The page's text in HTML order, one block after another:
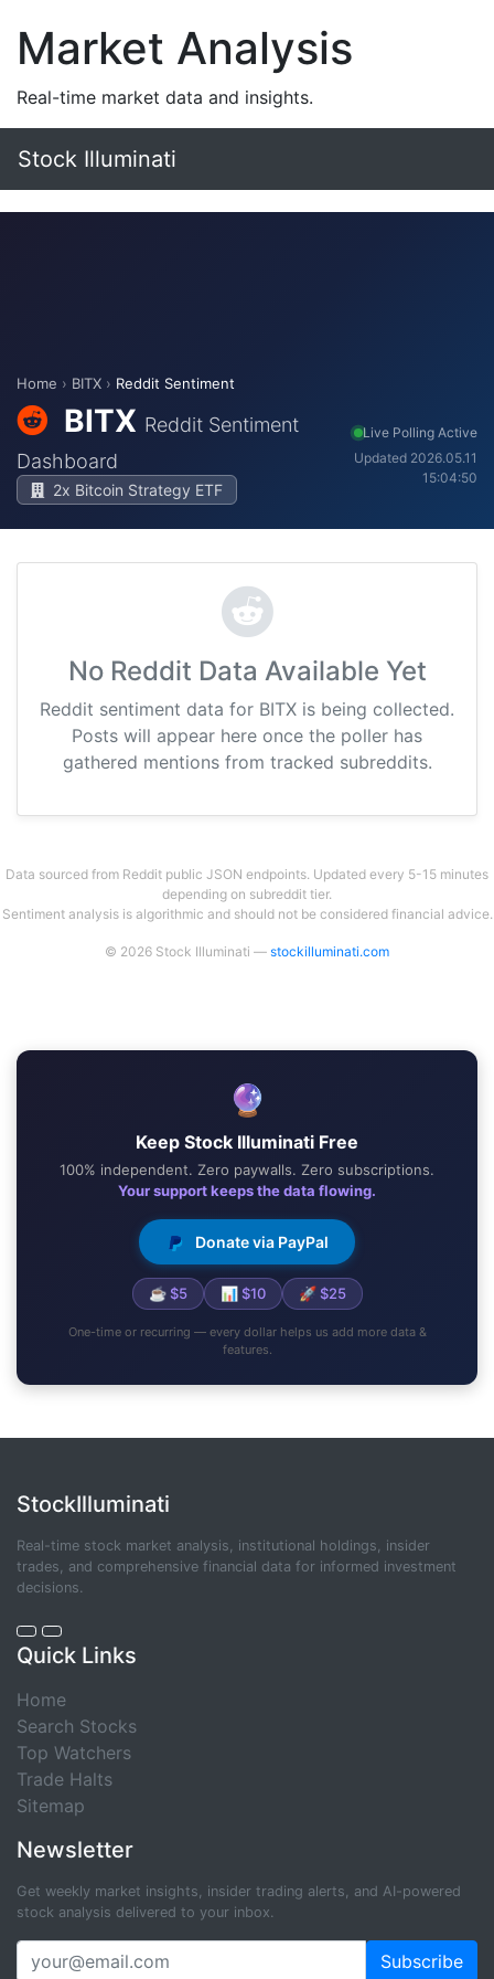
Market Analysis
Real-time market data and insights.
Stock Illuminati
Home › BITX › Reddit Sentiment
BITX Reddit Sentiment
Dashboard
2x Bitcoin Strategy ETF
Live Polling Active
Updated 2026.05.11
15:04:50
No Reddit Data Available Yet
Reddit sentiment data for BITX is being collected.
Posts will appear here once the poller has
gathered mentions from tracked subreddits.
Data sourced from Reddit public JSON endpoints. Updated every 5-15 minutes
depending on subreddit tier.
Sentiment analysis is algorithmic and should not be considered financial advice.
© 2026 Stock Illuminati — stockilluminati.com
🔮
Keep Stock Illuminati Free
100% independent. Zero paywalls. Zero subscriptions.
Your support keeps the data flowing.
Donate via PayPal
☕ $5 📊 $10 🚀 $25
One-time or recurring — every dollar helps us add more data &
features.
StockIlluminati
Real-time stock market analysis, institutional holdings, insider
trades, and comprehensive financial data for informed investment
decisions.
Quick Links
Home
Search Stocks
Top Watchers
Trade Halts
Sitemap
Newsletter
Get weekly market insights, insider trading alerts, and AI-powered
stock analysis delivered to your inbox.
Subscribe